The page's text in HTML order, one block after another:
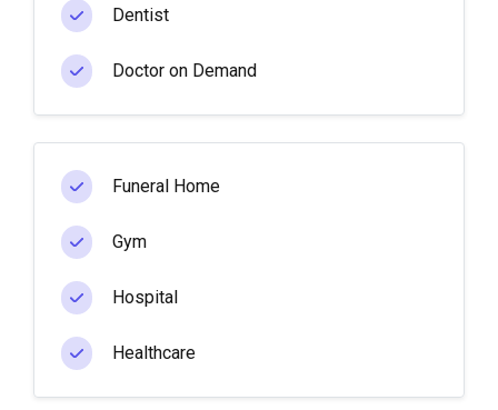
Dentist
Doctor on Demand
Funeral Home
Gym
Hospital
Healthcare